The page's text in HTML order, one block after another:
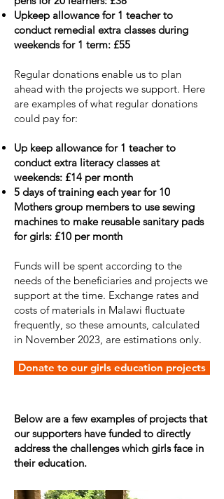
Upkeep allowance for 1 teacher to
conduct remedial extra classes during
weekends for 1 term: £55
Regular donations enable us to plan
ahead with the projects we support. Here
are examples of what regular donations
could pay for:
Up keep allowance for 1 teacher to
conduct extra literacy classes at
weekends: £14 per month
5 days of training each year for 10
Mothers group members to use sewing
machines to make reusable sanitary pads
for girls: £10 per month
Funds will be spent according to the
needs of the beneficiaries and projects we
support at the time. Exchange rates and
costs of materials in Malawi fluctuate
frequently, so these amounts, calculated
in November 2023, are estimations only.
Donate to our girls education projects
Below are a few examples of projects that
our supporters have funded to directly
address the challenges which girls face in
their education.